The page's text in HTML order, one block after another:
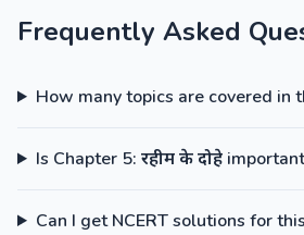
Frequently Asked
How many topics are covered in
Is Chapter 5: रहीम के दोहे
Can I get NCERT solutions for